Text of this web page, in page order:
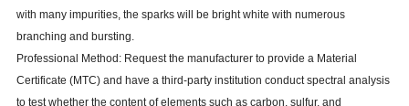
with many impurities, the sparks will be bright white with numerous
branching and bursting.
Professional Method: Request the manufacturer to provide a Material
Certificate (MTC) and have a third-party institution conduct spectral analysis
to test whether the content of elements such as carbon, sulfur, and